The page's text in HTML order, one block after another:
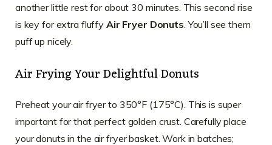
another little rest for about 30 minutes. This second rise
is key for extra fluffy Air Fryer Donuts . You’ll see them
puff up nicely.
Air Frying Your Delightful Donuts
Preheat your air fryer to 350°F (175°C). This is super
important for that perfect golden crust. Carefully place
your donuts in the air fryer basket. Work in batches;